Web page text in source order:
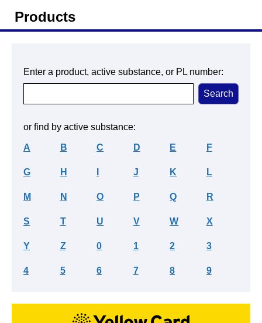
Products
Enter a product, active substance, or PL number:
or find by active substance:
A B C D E F
G H J K L
M N O P Q R
S T U V W X
Y Z 0 1 2 3
4 5 6 7 8 9